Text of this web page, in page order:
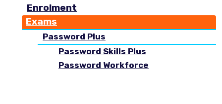
Enrolment
Exams
Password Plus
Password Skills Plus
Password Workforce